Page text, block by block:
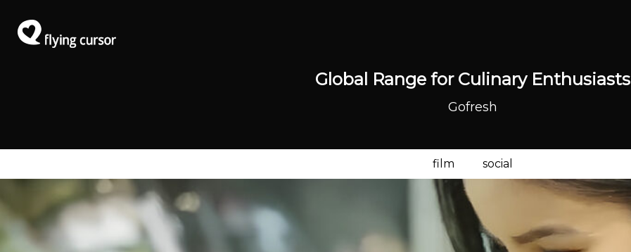
Global Range for Culinary Enthusiasts
Gofresh
film social